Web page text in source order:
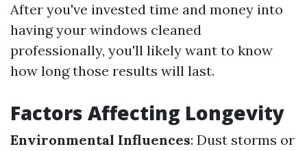
After you've invested time and money into
having your windows cleaned
professionally, you'll likely want to know
how long those results will last.
Factors Affecting Longevity
Environmental Influences: Dust storms or